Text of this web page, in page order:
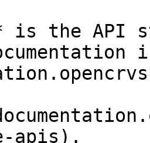
is the
apis).